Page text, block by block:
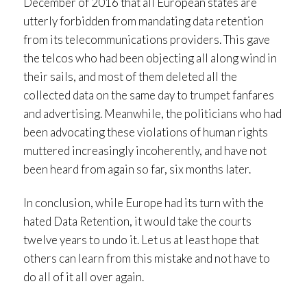
utterly forbidden from mandating data retention
from its telecommunications providers. This gave
the telcos who had been objecting all along wind in
their sails, and most of them deleted all the
collected data on the same day to trumpet fanfares
and advertising. Meanwhile, the politicians who had
been advocating these violations of human rights
muttered increasingly incoherently, and have not
been heard from again so far, six months later.
In conclusion, while Europe had its turn with the
hated Data Retention, it would take the courts
twelve years to undo it. Let us at least hope that
others can learn from this mistake and not have to
do all of it all over again.